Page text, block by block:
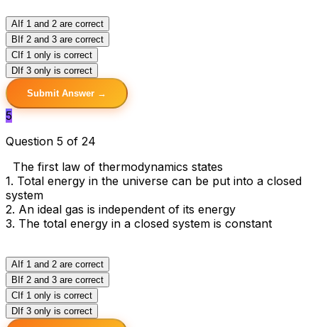
A If 1 and 2 are correct
B If 2 and 3 are correct
C If 1 only is correct
D If 3 only is correct
Submit Answer →
5
Question 5 of 24
The first law of thermodynamics states
1. Total energy in the universe can be put into a closed
system
2. An ideal gas is independent of its energy
3. The total energy in a closed system is constant
A If 1 and 2 are correct
B If 2 and 3 are correct
C If 1 only is correct
D If 3 only is correct